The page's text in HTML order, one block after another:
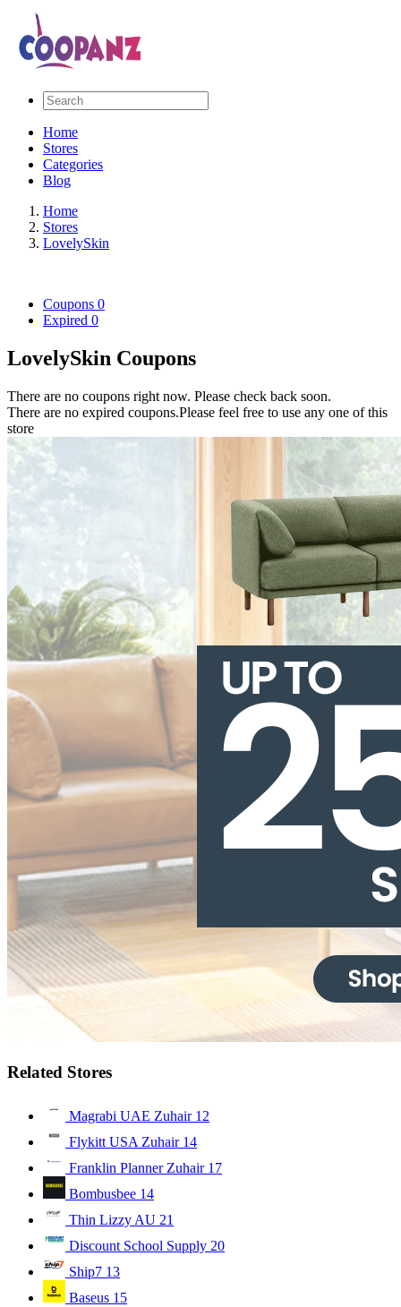
Home
Stores
Categories
Blog
Home
Stores
LovelySkin
Coupons 0
Expired 0
LovelySkin Coupons
There are no coupons right now. Please check back soon.
There are no expired coupons.Please feel free to use any one of this
store
Related Stores
Magrabi UAE Zuhair 12
Flykitt USA Zuhair 14
Franklin Planner Zuhair 17
Bombusbee 14
Thin Lizzy AU 21
Discount School Supply 20
Ship7 13
Baseus 15